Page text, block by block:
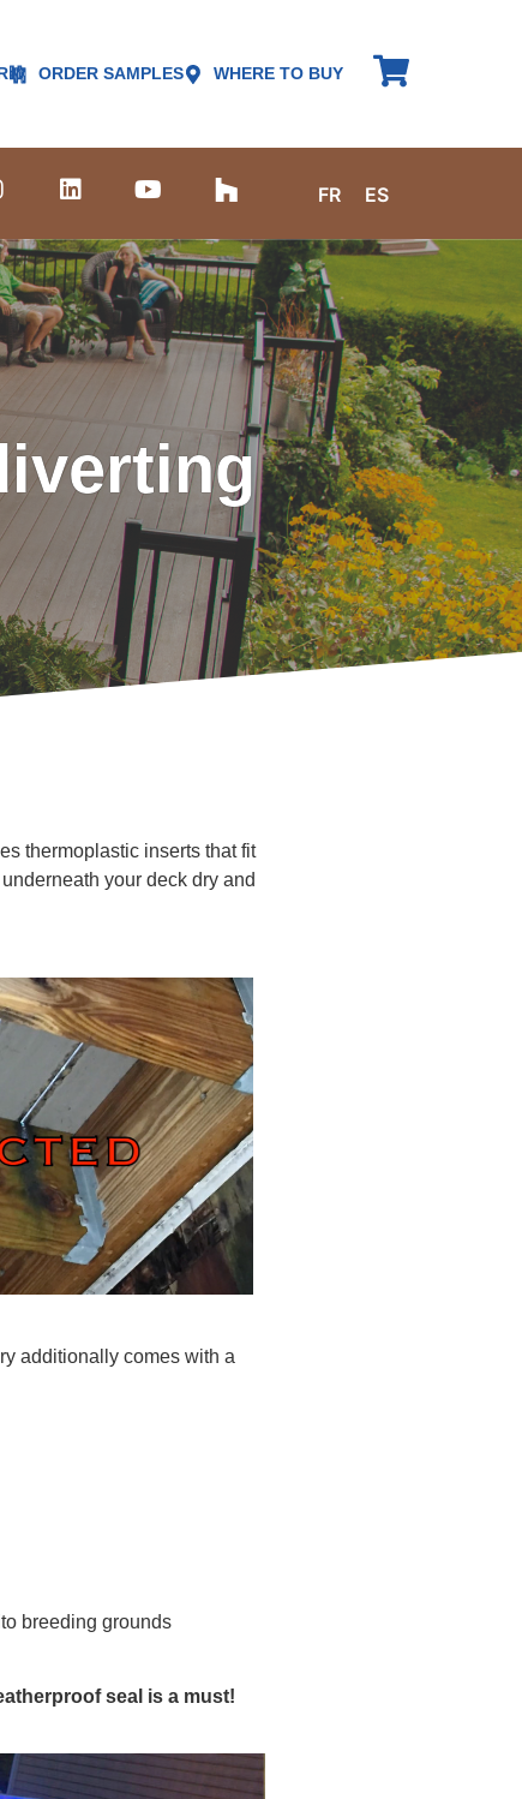
ORDER SAMPLES WHERE TO BUY
FR ES
thermoplastic inserts that fit
your deck dry and
additionally comes with a
breeding grounds
seal is a must!